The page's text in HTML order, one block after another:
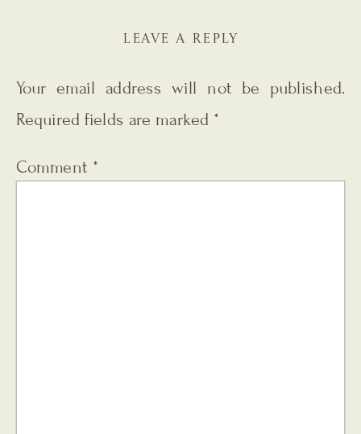
LEAVE A REPLY
Your email address will not be published.
Required fields are marked *
Comment *